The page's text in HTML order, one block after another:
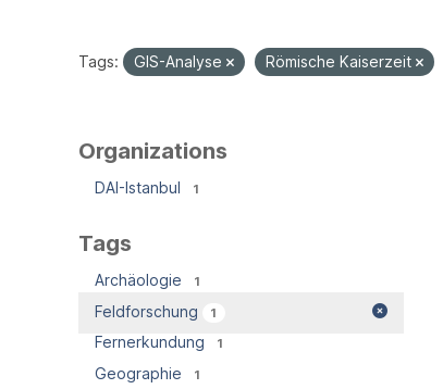
Tags: GIS-Analyse Römische Kaiserzeit
Organizations
DAI-Istanbul 1
Tags
Archäologie 1
Feldforschung 1
Fernerkundung 1
Geographie 1